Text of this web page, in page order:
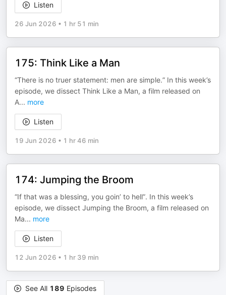
Listen
26 Jun 2026 • 1 hr 51 min
175: Think Like a Man
“There is no truer statement: men are simple.” In this week’s
episode, we dissect Think Like a Man, a film released on
A... more
Listen
19 Jun 2026 • 1 hr 46 min
174: Jumping the Broom
“If that was a blessing, you goin’ to hell”. In this week’s
episode, we dissect Jumping the Broom, a film released on
Ma... more
Listen
12 Jun 2026 • 1 hr 39 min
See All 189 Episodes